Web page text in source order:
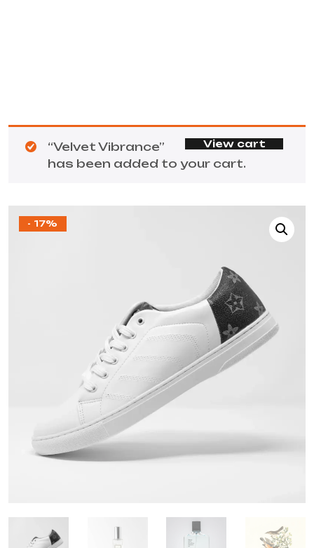
View cart
“Velvet Vibrance”
has been added to your cart.
- 17%